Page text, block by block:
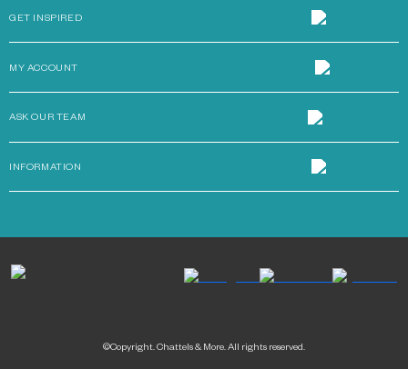
GET INSPIRED
MY ACCOUNT
ASK OUR TEAM
INFORMATION
©Copyright. Chattels & More. All rights reserved.